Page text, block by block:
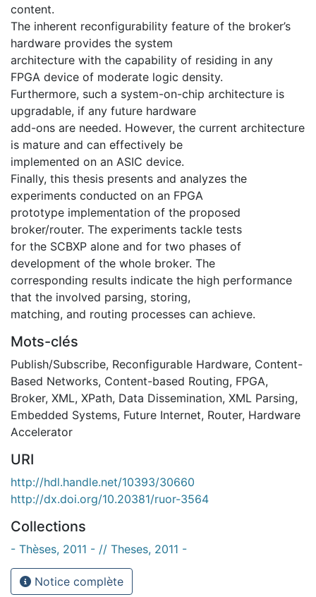
content.
The inherent reconfigurability feature of the broker’s
hardware provides the system
architecture with the capability of residing in any
FPGA device of moderate logic density.
Furthermore, such a system-on-chip architecture is
upgradable, if any future hardware
add-ons are needed. However, the current architecture
is mature and can effectively be
implemented on an ASIC device.
Finally, this thesis presents and analyzes the
experiments conducted on an FPGA
prototype implementation of the proposed
broker/router. The experiments tackle tests
for the SCBXP alone and for two phases of
development of the whole broker. The
corresponding results indicate the high performance
that the involved parsing, storing,
matching, and routing processes can achieve.
Mots-clés
Publish/Subscribe, Reconfigurable Hardware, Content-
Based Networks, Content-based Routing, FPGA,
Broker, XML, XPath, Data Dissemination, XML Parsing,
Embedded Systems, Future Internet, Router, Hardware
Accelerator
URI
http://hdl.handle.net/10393/30660
http://dx.doi.org/10.20381/ruor-3564
Collections
- Thèses, 2011 - // Theses, 2011 -
Notice complète